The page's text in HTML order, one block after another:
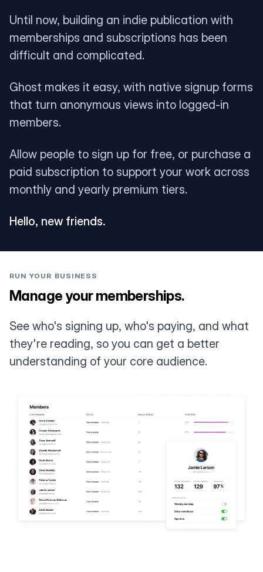
Until now, building an indie publication with
memberships and subscriptions has been
difficult and complicated.
Ghost makes it easy, with native signup forms
that turn anonymous views into logged-in
members.
Allow people to sign up for free, or purchase a
paid subscription to support your work across
monthly and yearly premium tiers.
Hello, new friends.
RUN YOUR BUSINESS
Manage your memberships.
See who's signing up, who's paying, and what
they're reading, so you can get a better
understanding of your core audience.